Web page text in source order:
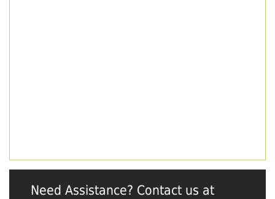
Need Assistance? Contact us at